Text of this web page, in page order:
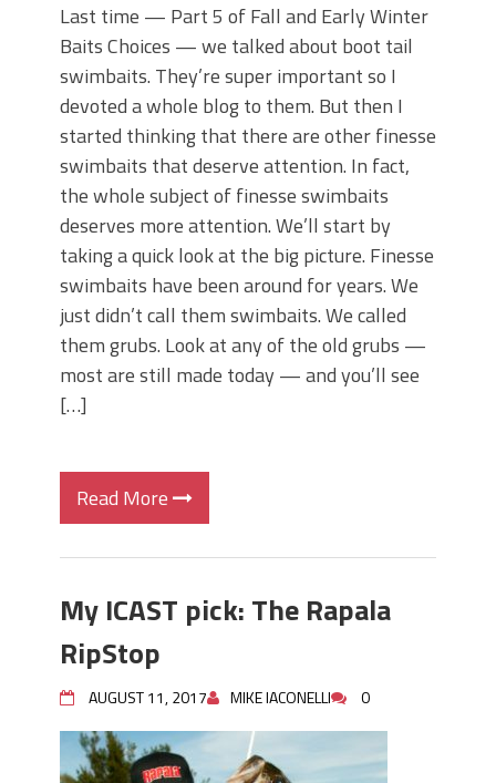
Last time — Part 5 of Fall and Early Winter
Baits Choices — we talked about boot tail
swimbaits. They’re super important so I
devoted a whole blog to them. But then I
started thinking that there are other finesse
swimbaits that deserve attention. In fact,
the whole subject of finesse swimbaits
deserves more attention. We’ll start by
taking a quick look at the big picture. Finesse
swimbaits have been around for years. We
just didn’t call them swimbaits. We called
them grubs. Look at any of the old grubs —
most are still made today — and you’ll see
[…]
Read More
My ICAST pick: The Rapala
RipStop
AUGUST 11, 2017 MIKE IACONELLI 0